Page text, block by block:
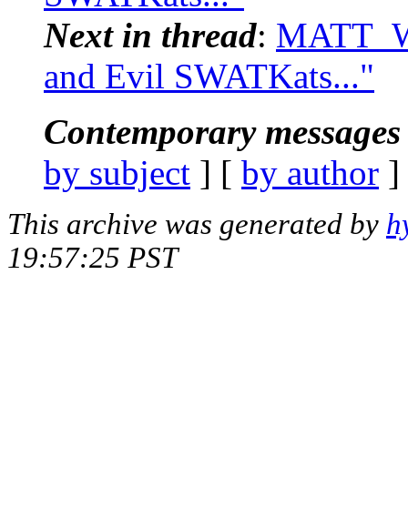
Next in thread:
and Evil SWATKats..."
Contemporary
by subject ] [ by author
This archive was generated by
19:57:25 PST